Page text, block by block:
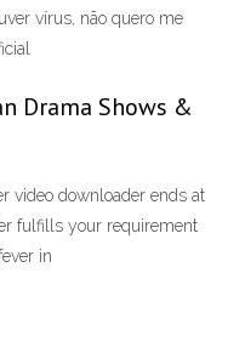
vírus, não quero me
Drama Shows &
video downloader ends at
fulfills your requirement
in